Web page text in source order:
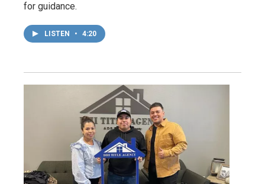
for guidance.
LISTEN • 4:20